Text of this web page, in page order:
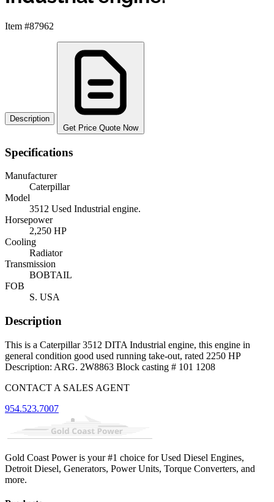
Item #87962
Description
Get Price Quote Now
Specifications
Manufacturer
Caterpillar
Model
3512 Used Industrial engine.
Horsepower
2,250 HP
Cooling
Radiator
Transmission
BOBTAIL
FOB
S. USA
Description
This is a Caterpillar 3512 DITA Industrial engine, this engine in
general condition good used running take-out, rated 2250 HP
Description: ARG. 2W8863 Block casting # 101 1208
CONTACT A SALES AGENT
954.523.7007
Gold Coast Power is your #1 choice for Used Diesel Engines,
Detroit Diesel, Generators, Power Units, Torque Converters, and
more.